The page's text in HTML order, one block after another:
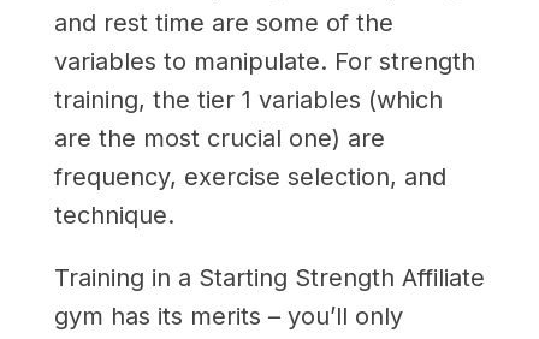
and rest time are some of the
variables to manipulate. For strength
training, the tier 1 variables (which
are the most crucial one) are
frequency, exercise selection, and
technique.
Training in a Starting Strength Affiliate
gym has its merits – you’ll only